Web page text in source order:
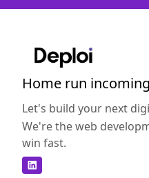
Home run
Let's build your next
We're the web
win fast.